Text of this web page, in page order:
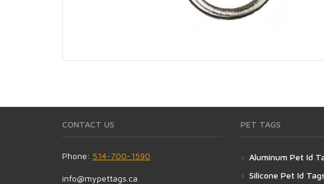
CONTACT US
Phone: 514-700-1590
info@mypettags.ca
PET TAGS
Aluminum Pet Id
Silicone Pet Id